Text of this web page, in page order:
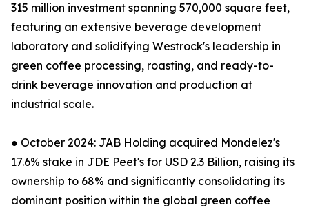
315 million investment spanning 570,000 square feet,
featuring an extensive beverage development
laboratory and solidifying Westrock's leadership in
green coffee processing, roasting, and ready-to-
drink beverage innovation and production at
industrial scale.
● October 2024: JAB Holding acquired Mondelez's
17.6% stake in JDE Peet's for USD 2.3 Billion, raising its
ownership to 68% and significantly consolidating its
dominant position within the global green coffee